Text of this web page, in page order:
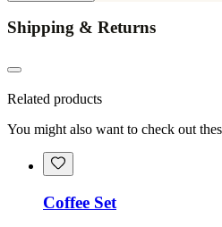
Shipping & Returns
Related products
You might also want to check out
Coffee Set